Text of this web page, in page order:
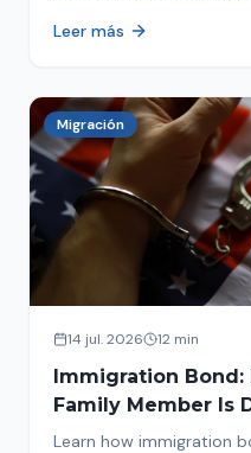
Leer más
Migración
14 jul. 2026 12 min
Immigration Bond:
Family Member Is
Learn how immigration